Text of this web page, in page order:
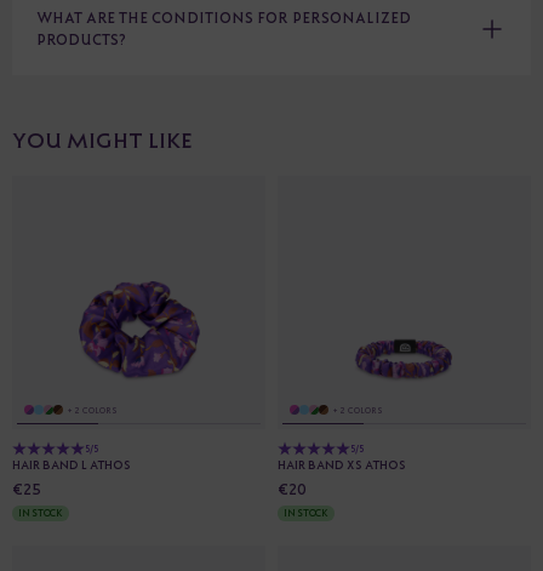
WHAT ARE THE CONDITIONS FOR PERSONALIZED
PRODUCTS?
YOU MIGHT LIKE
+ 2 COLORS
5/5
HAIR BAND L ATHOS
€25
IN STOCK
+ 2 COLORS
5/5
HAIR BAND XS ATHOS
€20
IN STOCK